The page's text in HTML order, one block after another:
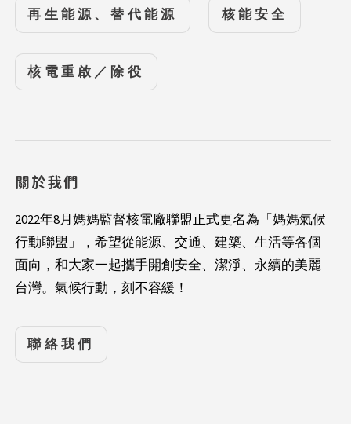
再生能源、替代能源 核能安全
核電重啟／除役
關於我們
2022年8月媽媽監督核電廠聯盟正式更名為「媽媽氣候
行動聯盟」，希望從能源、交通、建築、生活等各個
面向，和大家一起攜手開創安全、潔淨、永續的美麗
台灣。氣候行動，刻不容緩！
聯絡我們